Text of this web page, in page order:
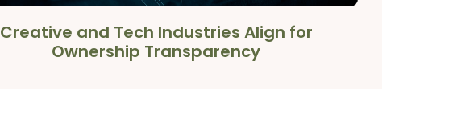
Creative and Tech Industries Align for
Ownership Transparency